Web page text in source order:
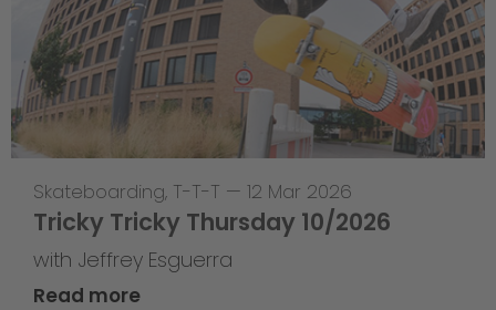
Skateboarding, T-T-T — 12 Mar 2026
Tricky Tricky Thursday 10/2026
with Jeffrey Esguerra
Read more